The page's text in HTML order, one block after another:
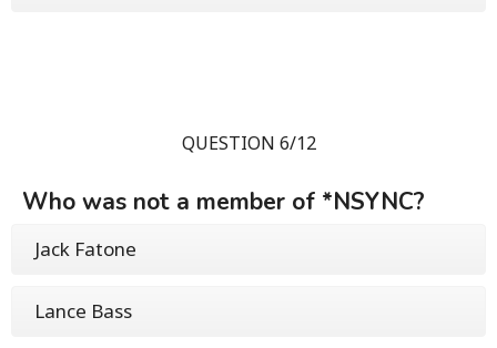
QUESTION 6/12
Who was not a member of *NSYNC?
Jack Fatone
Lance Bass